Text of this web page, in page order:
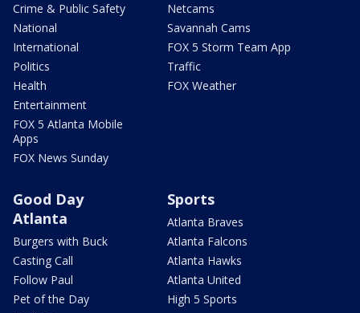
Crime & Public Safety
National
International
Politics
Health
Entertainment
FOX 5 Atlanta Mobile
Apps
FOX News Sunday
Netcams
Savannah Cams
FOX 5 Storm Team App
Traffic
FOX Weather
Good Day
Atlanta
Burgers with Buck
Casting Call
Follow Paul
Pet of the Day
Sports
Atlanta Braves
Atlanta Falcons
Atlanta Hawks
Atlanta United
High 5 Sports